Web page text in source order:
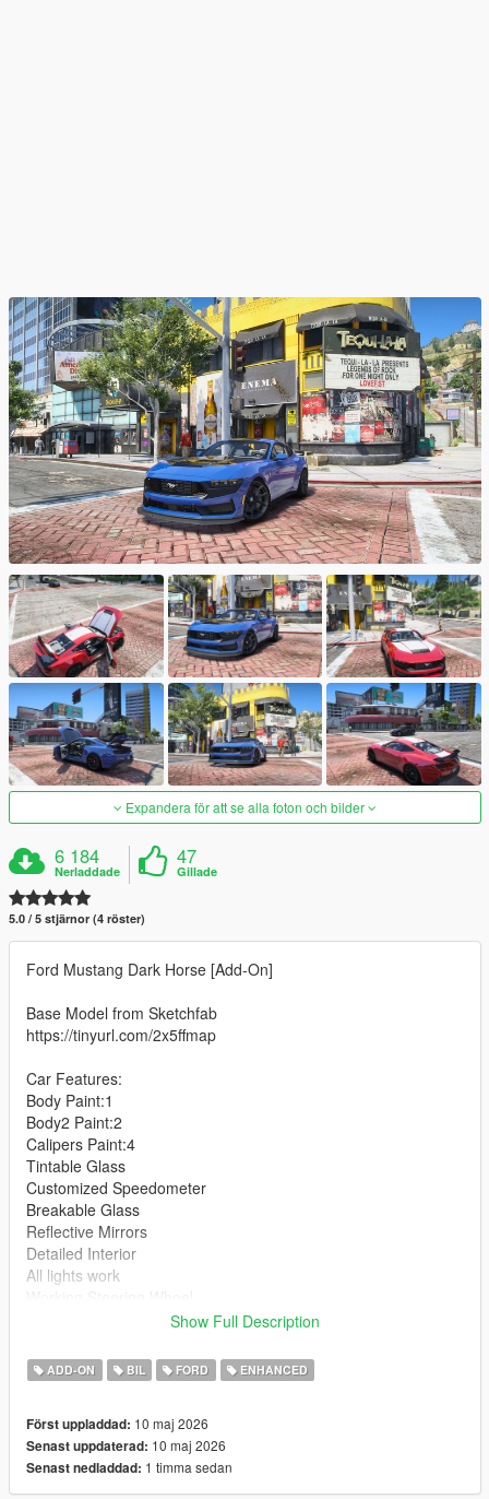
Expandera för att se alla foton och bilder
6 184
Nerladdade
47
Gillade
5.0 / 5 stjärnor (4 röster)
Ford Mustang Dark Horse [Add-On]
Base Model from Sketchfab
https://tinyurl.com/2x5ffmap
Car Features:
Body Paint:1
Body2 Paint:2
Calipers Paint:4
Tintable Glass
Customized Speedometer
Breakable Glass
Reflective Mirrors
Detailed Interior
All lights work
Text File in Download:
gtav/mods/update/x64/dlcpacks
dlclist.xml found at:
mods/update/update.rpf/common/data
Show Full Description
ADD-ON BIL FORD ENHANCED
Först uppladdad: 10 maj 2026
Senast uppdaterad: 10 maj 2026
Senast nedladdad: 1 timma sedan